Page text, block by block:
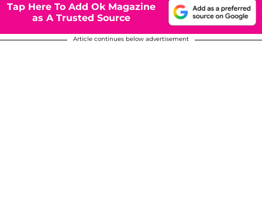
Tap Here To Add Ok Magazine
as A Trusted Source
Article continues below advertisement